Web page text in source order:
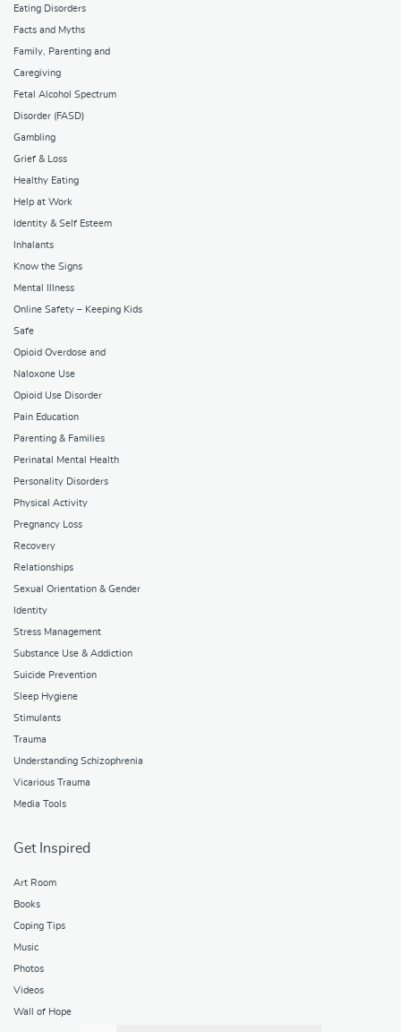
Eating Disorders
Facts and Myths
Family, Parenting and
Caregiving
Fetal Alcohol Spectrum
Disorder (FASD)
Gambling
Grief & Loss
Healthy Eating
Help at Work
Identity & Self Esteem
Inhalants
Know the Signs
Mental Illness
Online Safety – Keeping Kids
Safe
Opioid Overdose and
Naloxone Use
Opioid Use Disorder
Pain Education
Parenting & Families
Perinatal Mental Health
Personality Disorders
Physical Activity
Pregnancy Loss
Recovery
Relationships
Sexual Orientation & Gender
Identity
Stress Management
Substance Use & Addiction
Suicide Prevention
Sleep Hygiene
Stimulants
Trauma
Understanding Schizophrenia
Vicarious Trauma
Media Tools
Get Inspired
Art Room
Books
Coping Tips
Music
Photos
Videos
Wall of Hope